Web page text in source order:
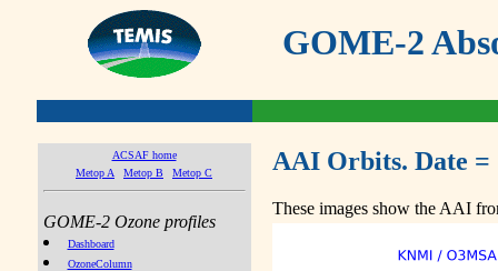
GOME-2
ACSAF home
Metop A
Metop B Metop C
GOME-2 Ozone profiles
Dashboard
OzoneColumn
AAI Orbits. Date =
These images show the AAI